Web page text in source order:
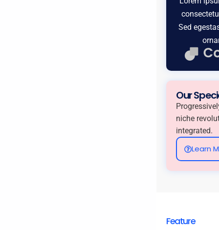
Sed
Our
niche
integrated.
Learn
Feature